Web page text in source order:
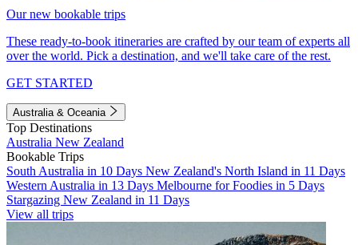
Our new bookable trips
These ready-to-book itineraries are crafted by our team of experts all
over the world. Pick a destination, and we'll take care of the rest.
GET STARTED
Australia & Oceania
Top Destinations
Australia New Zealand
Bookable Trips
South Australia in 10 Days New Zealand's North Island in 11 Days
Western Australia in 13 Days Melbourne for Foodies in 5 Days
Stargazing New Zealand in 11 Days
View all trips